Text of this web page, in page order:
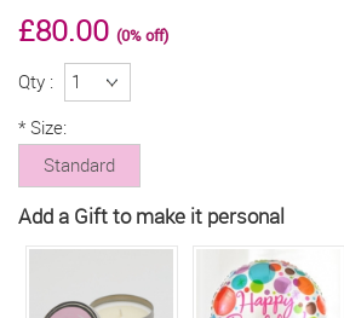
£80.00 (0% off)
Qty :
* Size:
Standard
Add a Gift to make it personal